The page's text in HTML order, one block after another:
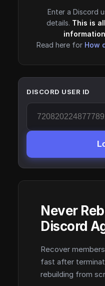
Enter a Discord
details. This is
Read here for How
DISCORD USER ID
Never
Discord
Recover
fast after
rebuilding from